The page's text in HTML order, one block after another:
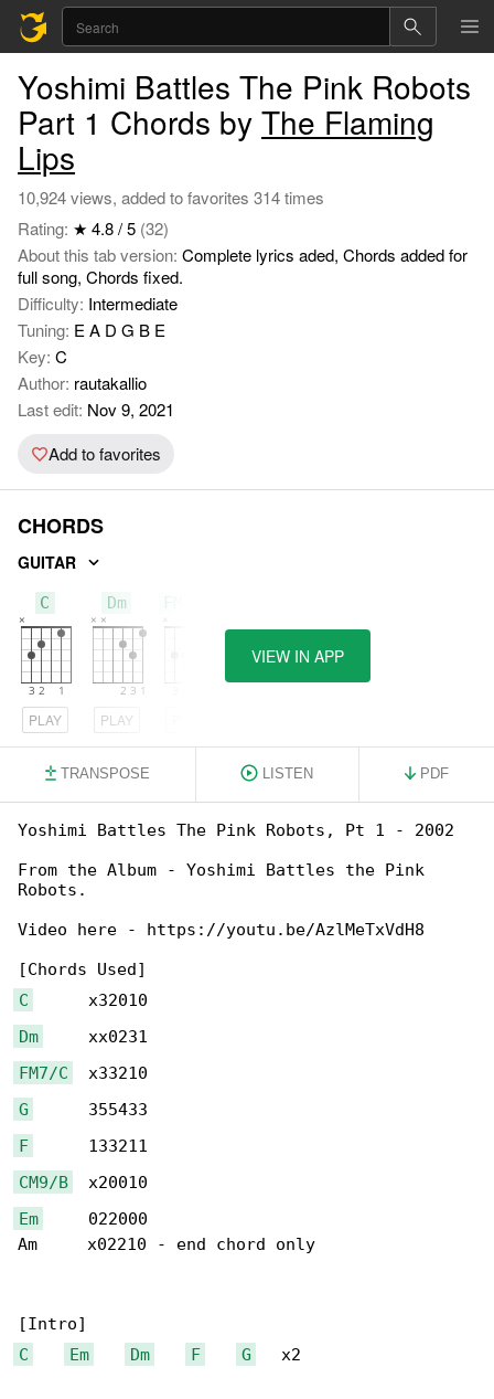
Yoshimi Battles The Pink Robots
Part 1 Chords by The Flaming
Lips
10,924 views, added to favorites 314 times
Rating: ★ 4.8 / 5 (32)
About this tab version: Complete lyrics aded, Chords added for
full song, Chords fixed.
Difficulty: Intermediate
Tuning: E A D G B E
Key: C
Author: rautakallio
Last edit: Nov 9, 2021
Add to favorites
CHORDS
GUITAR
C
PLAY
Dm
PLAY
VIEW IN APP
TRANSPOSE LISTEN PDF
Yoshimi Battles The Pink Robots, Pt 1 - 2002
From the Album - Yoshimi Battles the Pink
Robots.
Video here - https://youtu.be/AzlMeTxVdH8
C
Dm
FM7/C
G
F
CM9/B
Em
     022000
Am     x02210 - end chord only
C
Em Dm F G
   x2